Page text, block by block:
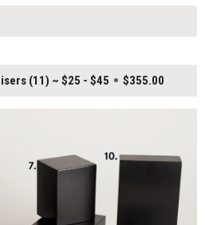
(11) ~ $25 - $45 $355.00